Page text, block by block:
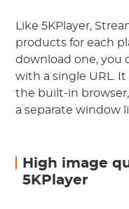
Like 5KPlayer,
products for each
download one, you
with a single URL.
the built-in
a separate window
High image
5KPlayer